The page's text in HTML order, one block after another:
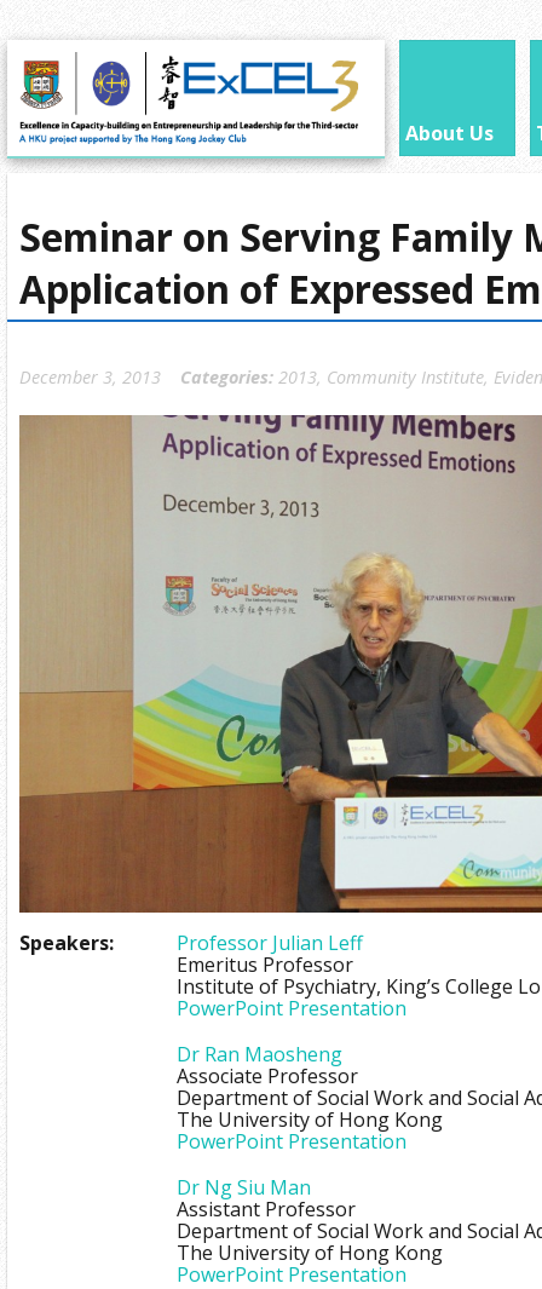
About Us
Seminar on Serving Family
Application of Expressed
December 3, 2013 Categories: 2013, Community Institute,
Speakers:
Professor Julian Leff
Emeritus Professor
Institute of Psychiatry, King’s College
PowerPoint Presentation
Dr Ran Maosheng
Associate Professor
Department of Social Work and Social
The University of Hong Kong
PowerPoint Presentation
Dr Ng Siu Man
Assistant Professor
Department of Social Work and Social
The University of Hong Kong
PowerPoint Presentation